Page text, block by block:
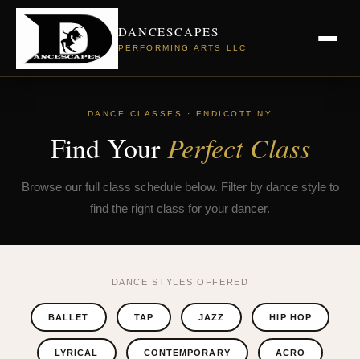
DANCESCAPES
PERFORMING ARTS LLC
DANCE CLASSES · ENDICOTT NY
Find YourPerfect Class
Browse our full class schedule below. Filter by dance style to
find the right class for your dancer.
DANCE STYLES OFFERED
BALLET TAP JAZZ HIP HOP
LYRICAL CONTEMPORARY ACRO